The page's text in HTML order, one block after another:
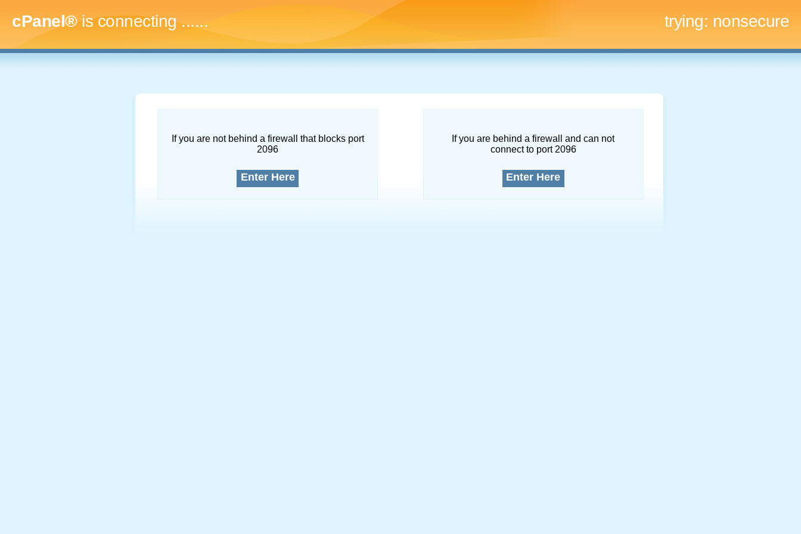
cPanel®is connecting......... trying: nonsecure
If you are not behind a firewall that blocks port
2096
Enter Here
If you are behind a firewall and can not
connect to port 2096
Enter Here